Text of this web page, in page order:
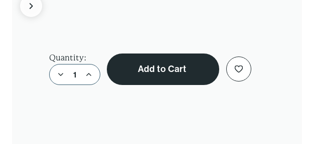
Quantity:
Decrease Quantity of Nutritional Yeast Increase Quantity of Nutritional Yeast Add to Cart